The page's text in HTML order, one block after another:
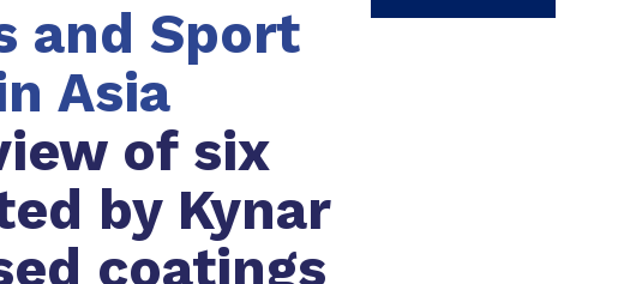
and Sport
Asia
of six
by Kynar
coatings